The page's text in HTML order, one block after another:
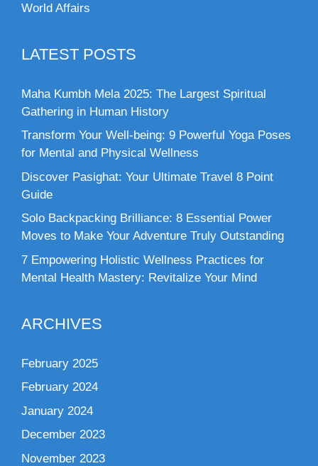
World Affairs
LATEST POSTS
Maha Kumbh Mela 2025: The Largest Spiritual
Gathering in Human History
Transform Your Well-being: 9 Powerful Yoga Poses
for Mental and Physical Wellness
Discover Pasighat: Your Ultimate Travel 8 Point
Guide
Solo Backpacking Brilliance: 8 Essential Power
Moves to Make Your Adventure Truly Outstanding
7 Empowering Holistic Wellness Practices for
Mental Health Mastery: Revitalize Your Mind
ARCHIVES
February 2025
February 2024
January 2024
December 2023
November 2023